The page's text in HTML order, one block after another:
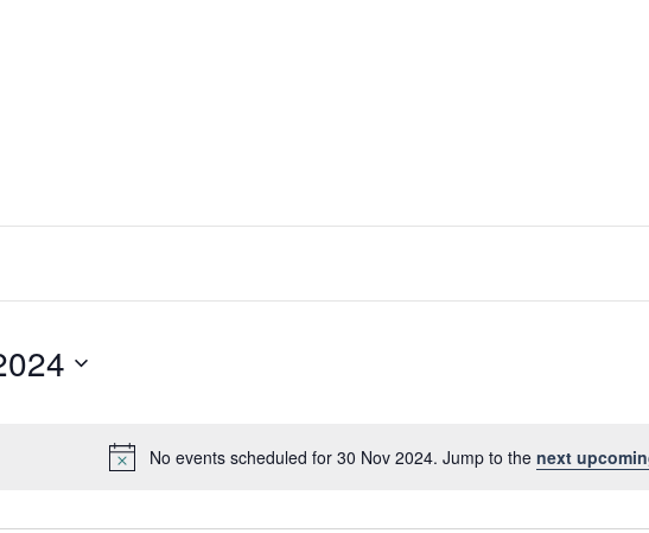
No events scheduled for 30 Nov 2024. Jump to the next